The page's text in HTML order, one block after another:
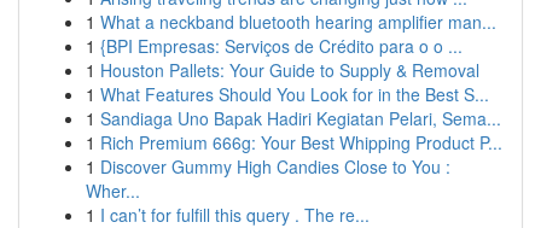
1 What a neckband bluetooth hearing amplifier man...
1 {BPI Empresas: Serviços de Crédito para o o ...
1 Houston Pallets: Your Guide to Supply & Removal
1 What Features Should You Look for in the Best S...
1 Sandiaga Uno Bapak Hadiri Kegiatan Pelari, Sema...
1 Rich Premium 666g: Your Best Whipping Product P...
1 Discover Gummy High Candies Close to You :
Wher...
1 I can’t for fulfill this query . The re...